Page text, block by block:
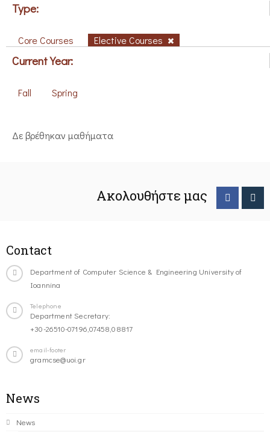
Type:
Core Courses Elective Courses
Current Year:
Fall Spring
Δε βρέθηκαν μαθήματα
Ακολουθήστε μας
Contact
Department of Computer Science & Engineering University of
Ioannina
Telephone
Department Secretary:
+30-26510-07196,07458,08817
email-footer
gramcse@uoi.gr
News
News